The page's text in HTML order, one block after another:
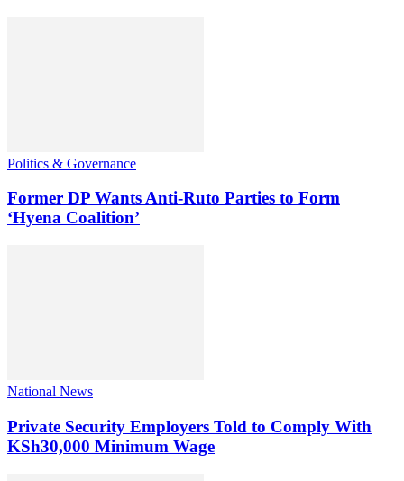
Politics & Governance
Former DP Wants Anti-Ruto Parties to Form
‘Hyena Coalition’
National News
Private Security Employers Told to Comply With
KSh30,000 Minimum Wage